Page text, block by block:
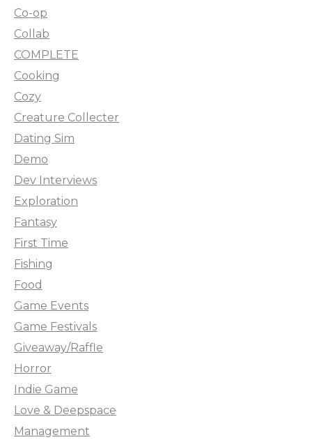
Co-op
Collab
COMPLETE
Cooking
Cozy
Creature Collecter
Dating Sim
Demo
Dev Interviews
Exploration
Fantasy
First Time
Fishing
Food
Game Events
Game Festivals
Giveaway/Raffle
Horror
Indie Game
Love & Deepspace
Management